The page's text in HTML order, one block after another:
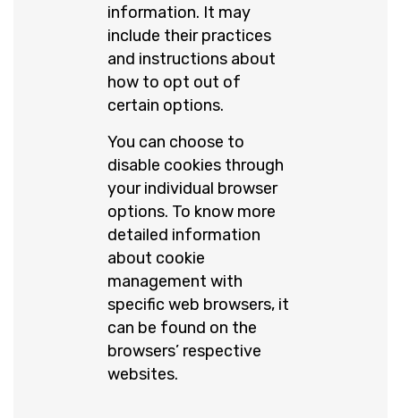
information. It may
include their practices
and instructions about
how to opt out of
certain options.
You can choose to
disable cookies through
your individual browser
options. To know more
detailed information
about cookie
management with
specific web browsers, it
can be found on the
browsers’ respective
websites.